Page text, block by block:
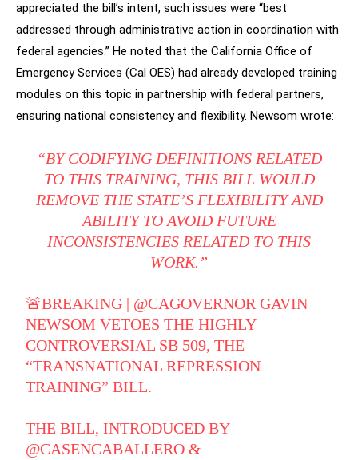
appreciated the bill’s intent, such issues were “best
addressed through administrative action in coordination with
federal agencies.” He noted that the California Office of
Emergency Services (Cal OES) had already developed training
modules on this topic in partnership with federal partners,
ensuring national consistency and flexibility. Newsom wrote:
“BY CODIFYING DEFINITIONS RELATED
TO THIS TRAINING, THIS BILL WOULD
REMOVE THE STATE’S FLEXIBILITY AND
ABILITY TO AVOID FUTURE
INCONSISTENCIES RELATED TO THIS
WORK.”
🚨BREAKING | @CAGOVERNOR GAVIN
NEWSOM VETOES THE HIGHLY
CONTROVERSIAL SB 509, THE
“TRANSNATIONAL REPRESSION
TRAINING” BILL.
THE BILL, INTRODUCED BY
@CASENCABALLERO &